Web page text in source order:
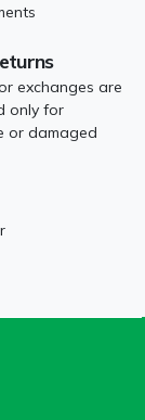
exchanges are
only for
or damaged